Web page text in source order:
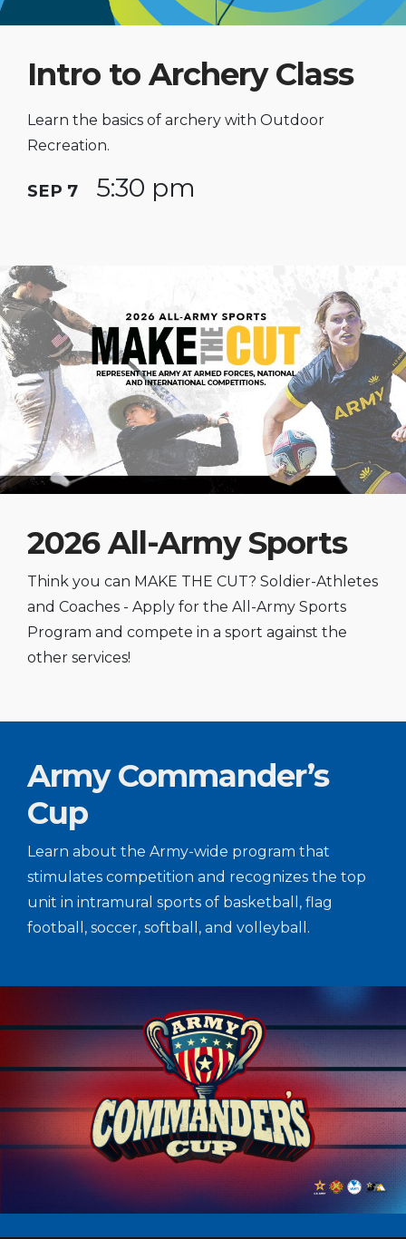
Intro to Archery Class
Learn the basics of archery with Outdoor
Recreation.
SEP 7 5:30 pm
2026 All-Army Sports
Think you can MAKE THE CUT? Soldier-Athletes
and Coaches - Apply for the All-Army Sports
Program and compete in a sport against the
other services!
Army Commander’s
Cup
Learn about the Army-wide program that
stimulates competition and recognizes the top
unit in intramural sports of basketball, flag
football, soccer, softball, and volleyball.